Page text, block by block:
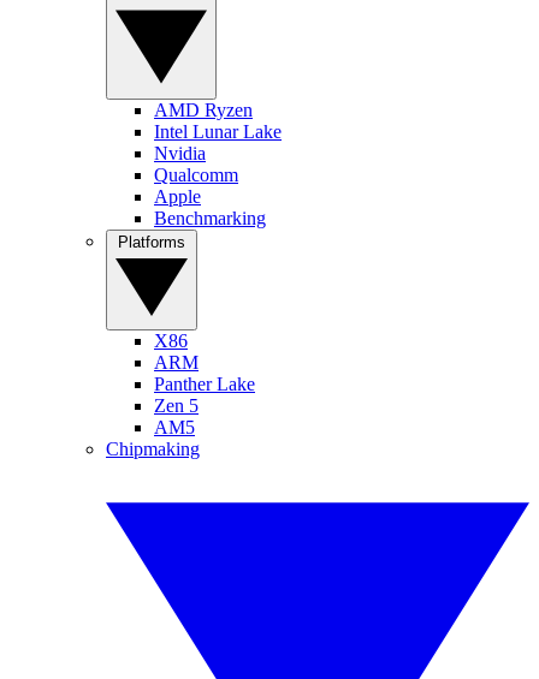
AMD Ryzen
Intel Lunar Lake
Nvidia
Qualcomm
Apple
Benchmarking
X86
ARM
Panther Lake
Zen 5
AM5
Chipmaking